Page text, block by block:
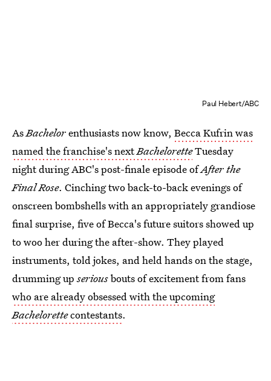
Paul Hebert/ABC
AsBachelorenthusiasts now know, Becca Kufrin was
named the franchise's nextBacheloretteTuesday
night during ABC's post-finale episode ofAfter the
Final Rose. Cinching two back-to-back evenings of
onscreen bombshells with an appropriately grandiose
final surprise, five of Becca's future suitors showed up
to woo her during the after-show. They played
instruments, told jokes, and held hands on the stage,
drumming upseriousbouts of excitement from fans
who are already obsessed with the upcoming
Bachelorettecontestants.